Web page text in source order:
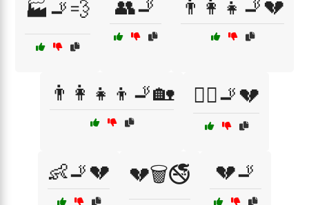
🏭🚬💨 👥🚬 👨‍👩‍👧🚬💔
👨‍👩‍👧‍👦🚬🏡 👩‍⚕️🚬💔
👶🚬💔 💔🗑️🚭 💔🚬